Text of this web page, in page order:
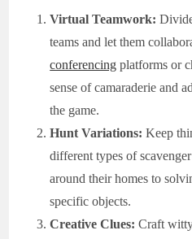
Virtual Teamwork:
teams and let them
conferencing platforms or
sense of camaraderie and
the game.
Hunt Variations: Keep
different types of
around their homes to
specific objects.
Creative Clues: Craft